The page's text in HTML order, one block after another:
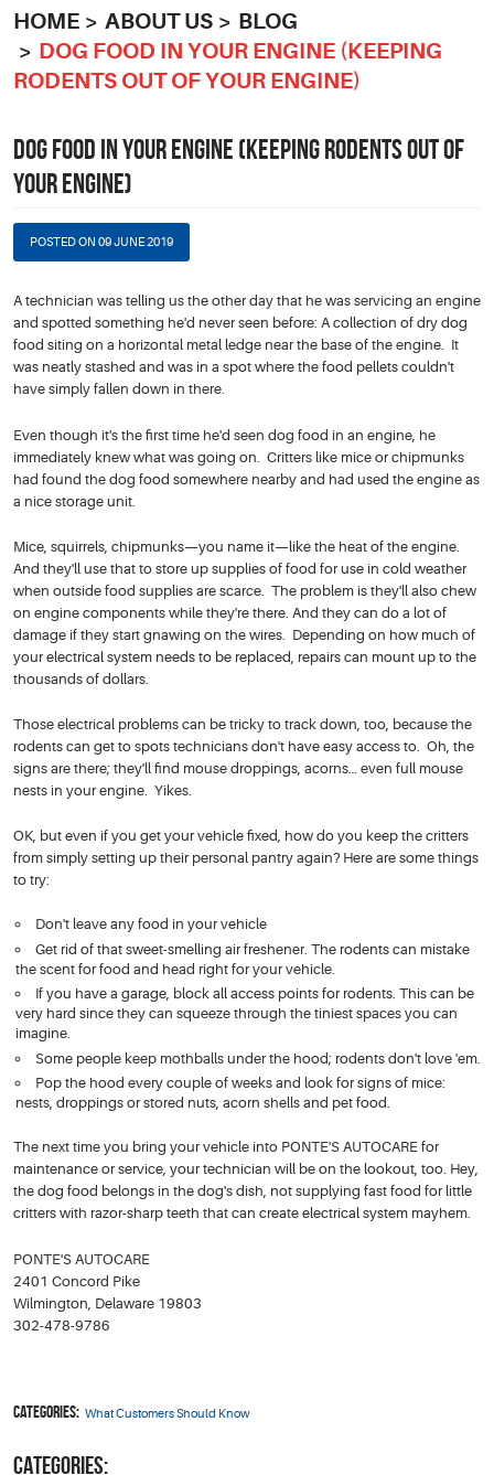
HOME ABOUT US
BLOG
DOG FOOD IN YOUR ENGINE (KEEPING
RODENTS OUT OF YOUR ENGINE)
DOG FOOD IN YOUR ENGINE (KEEPING RODENTS OUT OF
YOUR ENGINE)
POSTED ON 09 JUNE 2019
A technician was telling us the other day that he was servicing an engine
and spotted something he'd never seen before: A collection of dry dog
food siting on a horizontal metal ledge near the base of the engine. It
was neatly stashed and was in a spot where the food pellets couldn't
have simply fallen down in there.
Even though it's the first time he'd seen dog food in an engine, he
immediately knew what was going on. Critters like mice or chipmunks
had found the dog food somewhere nearby and had used the engine as
a nice storage unit.
Mice, squirrels, chipmunks—you name it—like the heat of the engine.
And they'll use that to store up supplies of food for use in cold weather
when outside food supplies are scarce. The problem is they'll also chew
on engine components while they're there. And they can do a lot of
damage if they start gnawing on the wires. Depending on how much of
your electrical system needs to be replaced, repairs can mount up to the
thousands of dollars.
Those electrical problems can be tricky to track down, too, because the
rodents can get to spots technicians don't have easy access to. Oh, the
signs are there; they'll find mouse droppings, acorns… even full mouse
nests in your engine. Yikes.
OK, but even if you get your vehicle fixed, how do you keep the critters
from simply setting up their personal pantry again? Here are some things
to try:
Don't leave any food in your vehicle
Get rid of that sweet-smelling air freshener. The rodents can mistake
the scent for food and head right for your vehicle.
If you have a garage, block all access points for rodents. This can be
very hard since they can squeeze through the tiniest spaces you can
imagine.
Some people keep mothballs under the hood; rodents don't love 'em.
Pop the hood every couple of weeks and look for signs of mice:
nests, droppings or stored nuts, acorn shells and pet food.
The next time you bring your vehicle into PONTE'S AUTOCARE for
maintenance or service, your technician will be on the lookout, too. Hey,
the dog food belongs in the dog's dish, not supplying fast food for little
critters with razor-sharp teeth that can create electrical system mayhem.
PONTE'S AUTOCARE
2401 Concord Pike
Wilmington, Delaware 19803
302-478-9786
Categories: What Customers Should Know
CATEGORIES: